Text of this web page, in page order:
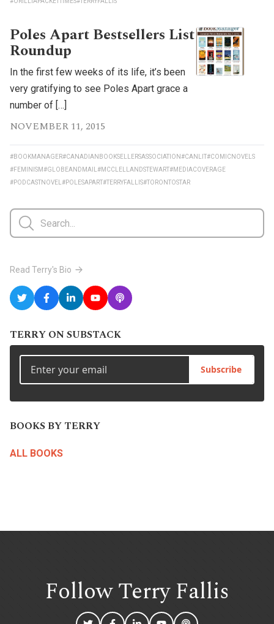
Poles Apart Bestsellers List
Roundup
In the first few weeks of its life, it’s been
very gratifying to see Poles Apart grace a
number of […]
NOVEMBER 11, 2015
#BOOKMANAGER#CANADIANBOOKSELLERSASSOCIATION#CANLIT#COMICNOVELS
#FEMINISM#GLOBEANDMAIL#MCCLELLANDSTEWART#MEDIACOVERAGE
#PODCASTNOVEL#POLESAPART#TERRYFALLIS#TORONTOSTAR
Read Terry's Bio
TERRY ON SUBSTACK
Subscribe
BOOKS BY TERRY
ALL BOOKS
Follow TerryFallis